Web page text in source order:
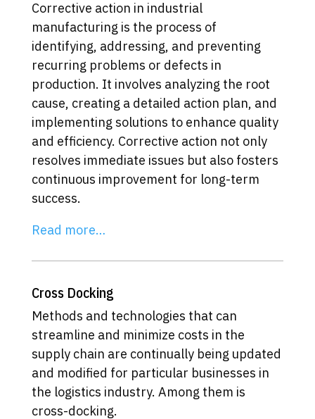
Corrective action in industrial
manufacturing is the process of
identifying, addressing, and preventing
recurring problems or defects in
production. It involves analyzing the root
cause, creating a detailed action plan, and
implementing solutions to enhance quality
and efficiency. Corrective action not only
resolves immediate issues but also fosters
continuous improvement for long-term
success.
Read more…
Cross Docking
Methods and technologies that can
streamline and minimize costs in the
supply chain are continually being updated
and modified for particular businesses in
the logistics industry. Among them is
cross-docking.